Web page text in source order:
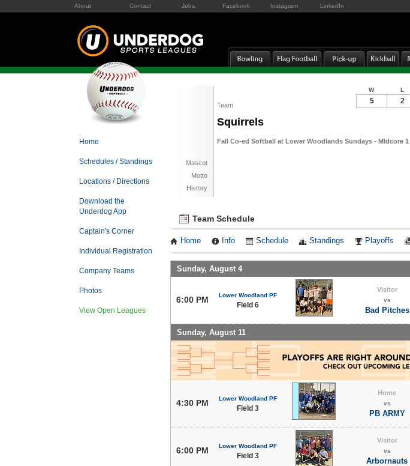
About Contact Jobs Facebook Instagram LinkedIn
Home
Schedules / Standings
Locations / Directions
Download the
Underdog App
Captain's Corner
Individual Registration
Company Teams
Photos
View Open Leagues
Team
Squirrels
Fall Co-ed Softball at Lower Woodlands Sundays - MIdcore 1
Mascot
Motto
History
W L
5 2
Team Schedule
Home Info Schedule Standings Playoffs
Sunday, August 4
6:00 PM Lower Woodland PF
Field 6
Visitor
vs
Bad Pitches
Sunday, August 11
4:30 PM Lower Woodland PF
Field 3
Home
vs
PB ARMY
6:00 PM Lower Woodland PF
Field 3
Visitor
vs
Arbornauts